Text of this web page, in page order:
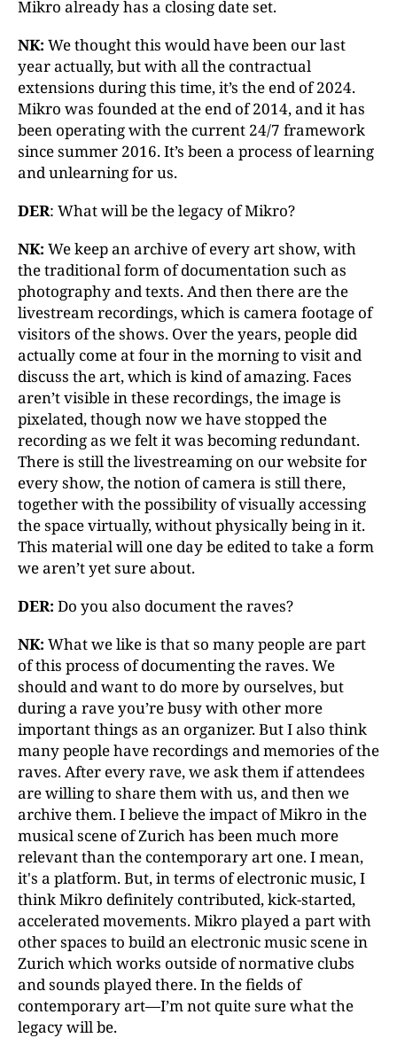
Mikro already has a closing date set.
NK: We thought this would have been our last
year actually, but with all the contractual
extensions during this time, it’s the end of 2024.
Mikro was founded at the end of 2014, and it has
been operating with the current 24/7 framework
since summer 2016. It’s been a process of learning
and unlearning for us.
DER: What will be the legacy of Mikro?
NK: We keep an archive of every art show, with
the traditional form of documentation such as
photography and texts. And then there are the
livestream recordings, which is camera footage of
visitors of the shows. Over the years, people did
actually come at four in the morning to visit and
discuss the art, which is kind of amazing. Faces
aren’t visible in these recordings, the image is
pixelated, though now we have stopped the
recording as we felt it was becoming redundant.
There is still the livestreaming on our website for
every show, the notion of camera is still there,
together with the possibility of visually accessing
the space virtually, without physically being in it.
This material will one day be edited to take a form
we aren’t yet sure about.
DER: Do you also document the raves?
NK: What we like is that so many people are part
of this process of documenting the raves. We
should and want to do more by ourselves, but
during a rave you’re busy with other more
important things as an organizer. But I also think
many people have recordings and memories of the
raves. After every rave, we ask them if attendees
are willing to share them with us, and then we
archive them. I believe the impact of Mikro in the
musical scene of Zurich has been much more
relevant than the contemporary art one. I mean,
it's a platform. But, in terms of electronic music, I
think Mikro definitely contributed, kick-started,
accelerated movements. Mikro played a part with
other spaces to build an electronic music scene in
Zurich which works outside of normative clubs
and sounds played there. In the fields of
contemporary art—I’m not quite sure what the
legacy will be.